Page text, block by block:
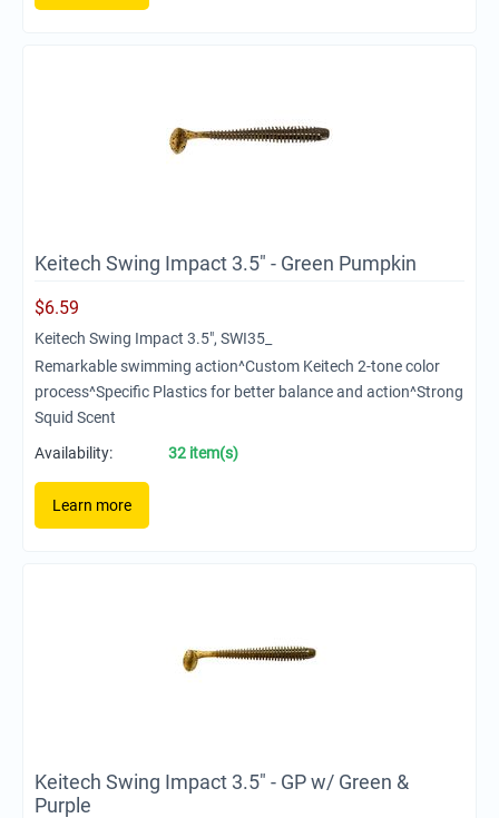
Keitech Swing Impact 3.5" - Green Pumpkin
$6.59
Keitech Swing Impact 3.5", SWI35_
Remarkable swimming action^Custom Keitech 2-tone color
process^Specific Plastics for better balance and action^Strong
Squid Scent
Availability:
32 item(s)
Learn more
Keitech Swing Impact 3.5" - GP w/ Green &
Purple